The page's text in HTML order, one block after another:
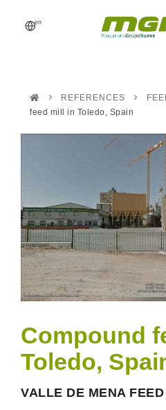
en
PROCESSES
NEWS
REQUEST A QUOTE
REFERENCES
feed mill in Toledo, Spain
Compound
Toledo,
VALLE DE MENA